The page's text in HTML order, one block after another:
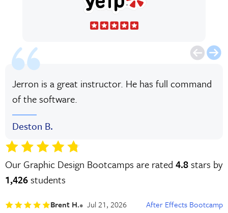
Jerron is a great instructor. He has full command
of the software.
Deston B.
Our Graphic Design Bootcamps are rated 4.8 stars by
1,426students
Brent H. Jul 21, 2026 After Effects Bootcamp